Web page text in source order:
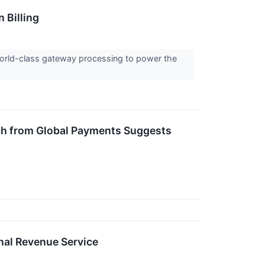
Billing
class gateway processing to power the
from Global Payments Suggests
Revenue Service